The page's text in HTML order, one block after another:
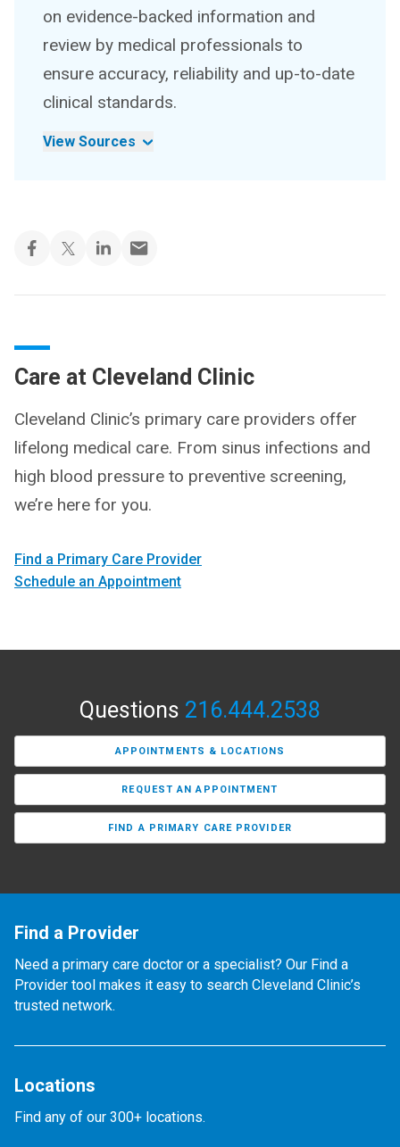
on evidence-backed information and
review by medical professionals to
ensure accuracy, reliability and up-to-date
clinical standards.
View Sources
Care at Cleveland Clinic
Cleveland Clinic’s primary care providers offer
lifelong medical care. From sinus infections and
high blood pressure to preventive screening,
we’re here for you.
Find a Primary Care Provider
Schedule an Appointment
Questions 216.444.2538
APPOINTMENTS & LOCATIONS
REQUEST AN APPOINTMENT
FIND A PRIMARY CARE PROVIDER
Find a Provider
Need a primary care doctor or a specialist? Our Find a
Provider tool makes it easy to search Cleveland Clinic’s
trusted network.
Locations
Find any of our 300+ locations.